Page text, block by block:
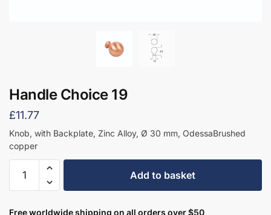
Handle Choice 19
£11.77
Knob, with Backplate, Zinc Alloy, Ø 30 mm, OdessaBrushed
copper
Choice
quantity
Add to basket
Free worldwide shipping on all orders over $50